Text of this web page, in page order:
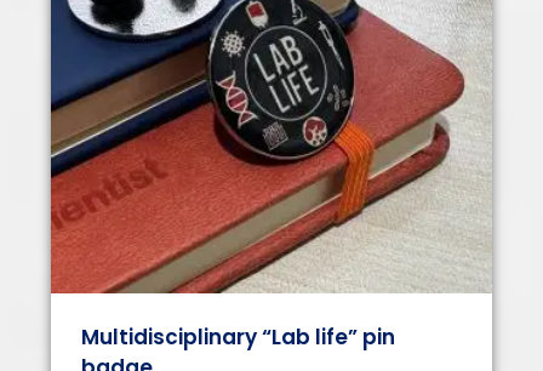
Multidisciplinary “Lab life” pin